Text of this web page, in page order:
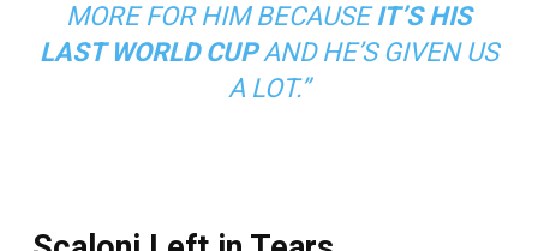
MORE FOR HIM BECAUSEIT’S HIS
LAST WORLD CUPAND HE’S GIVEN US
A LOT.”